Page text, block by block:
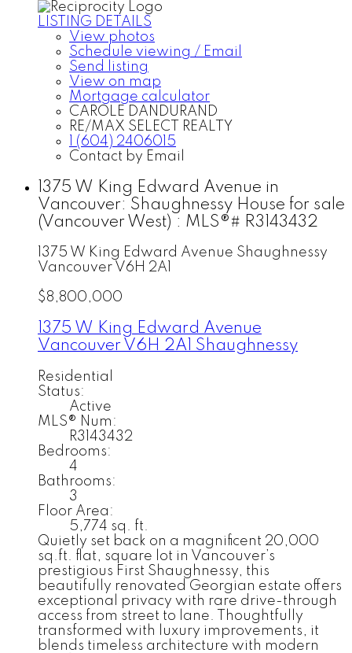
LISTING DETAILS
View photos
Schedule viewing / Email
Send listing
View on map
Mortgage calculator
CAROLE DANDURAND
RE/MAX SELECT REALTY
1 (604) 2406015
Contact by Email
1375 W King Edward Avenue in
Vancouver: Shaughnessy House for sale
(Vancouver West) : MLS®# R3143432
1375 W King Edward Avenue Shaughnessy
Vancouver V6H 2A1
$8,800,000
1375 W King Edward Avenue
Vancouver V6H 2A1 Shaughnessy
Residential
Status:
Active
MLS® Num:
R3143432
Bedrooms:
4
Bathrooms:
3
Floor Area:
5,774 sq. ft.
Quietly set back on a magnificent 20,000
sq.ft. flat, square lot in Vancouver’s
prestigious First Shaughnessy, this
beautifully renovated Georgian estate offers
exceptional privacy with rare drive-through
access from street to lane. Thoughtfully
transformed with luxury improvements, it
blends timeless architecture with modern